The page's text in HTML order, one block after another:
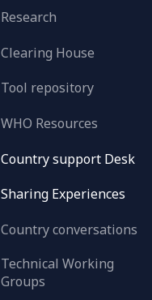
Research
Clearing House
Tool repository
WHO Resources
Country support Desk
Sharing Experiences
Country conversations
Technical Working
Groups